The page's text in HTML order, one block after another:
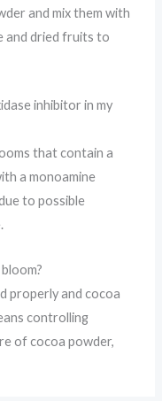
and mix them with
and dried fruits to
inhibitor in my
that contain a
a monoamine
to possible
properly and cocoa
controlling
of cocoa powder,